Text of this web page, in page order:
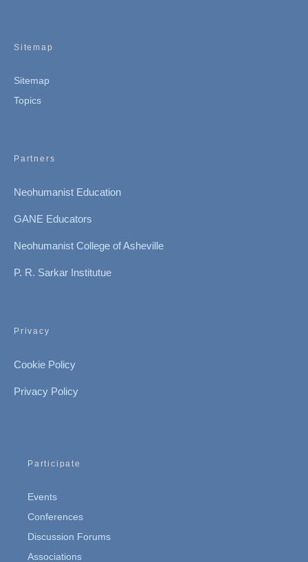
Sitemap
Sitemap
Topics
Partners
Neohumanist Education
GANE Educators
Neohumanist College of Asheville
P. R. Sarkar Institutue
Privacy
Cookie Policy
Privacy Policy
Participate
Events
Conferences
Discussion Forums
Associations